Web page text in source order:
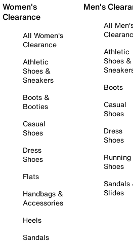
Women's
Clearance
All Women's
Clearance
Athletic
Shoes &
Sneakers
Boots &
Booties
Casual
Shoes
Dress
Shoes
Flats
Handbags &
Accessories
Heels
Sandals
Men's
All
Athletic
Shoes &
Boots
Casual
Shoes
Dress
Shoes
Running
Shoes
Sandals
Slides